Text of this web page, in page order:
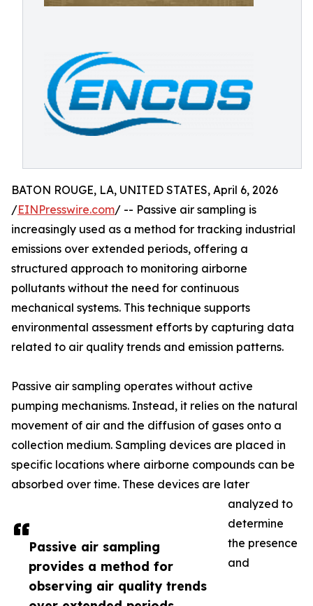
Passive air sampling
provides a method for
observing air quality trends
BATON ROUGE, LA, UNITED STATES, April 6, 2026
/EINPresswire.com/ -- Passive air sampling is
increasingly used as a method for tracking industrial
emissions over extended periods, offering a
structured approach to monitoring airborne
pollutants without the need for continuous
mechanical systems. This technique supports
environmental assessment efforts by capturing data
related to air quality trends and emission patterns.
Passive air sampling operates without active
pumping mechanisms. Instead, it relies on the natural
movement of air and the diffusion of gases onto a
collection medium. Sampling devices are placed in
specific locations where airborne compounds can be
absorbed over time. These devices are later
analyzed to
determine
the presence
and